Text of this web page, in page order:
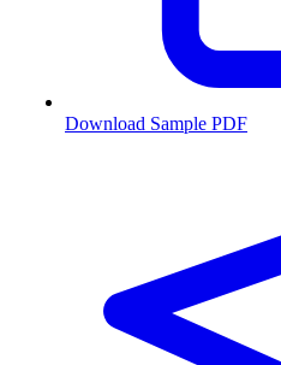
Download Sample PDF